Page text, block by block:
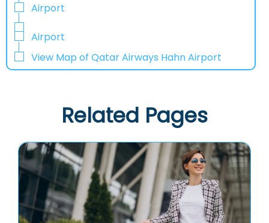
Airport
Airport
View Map of Qatar Airways Hahn Airport
Related Pages